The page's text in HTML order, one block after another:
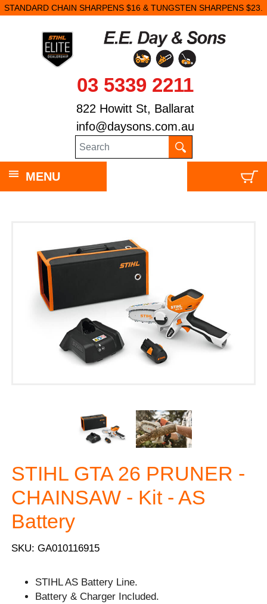
STANDARD CHAIN SHARPENS $16 & TUNGSTEN SHARPENS $23.
03 5339 2211
822 Howitt St, Ballarat
info@daysons.com.au
MENU
STIHL GTA 26 PRUNER -
CHAINSAW - Kit - AS
Battery
SKU: GA010116915
STIHL AS Battery Line.
Battery & Charger Included.